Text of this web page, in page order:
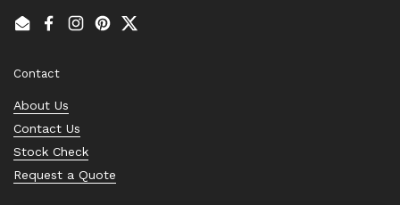
EmailFacebook
Instagram
PinterestTwitter
Contact
About Us
Contact Us
Stock Check
Request a Quote